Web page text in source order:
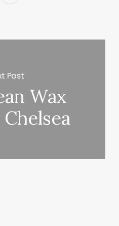
Post
Wax